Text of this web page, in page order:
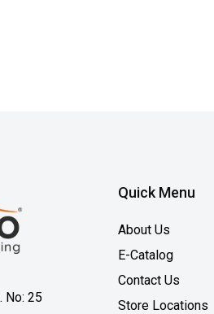
No: 25
Quick Menu
About Us
E-Catalog
Contact Us
Store Locations